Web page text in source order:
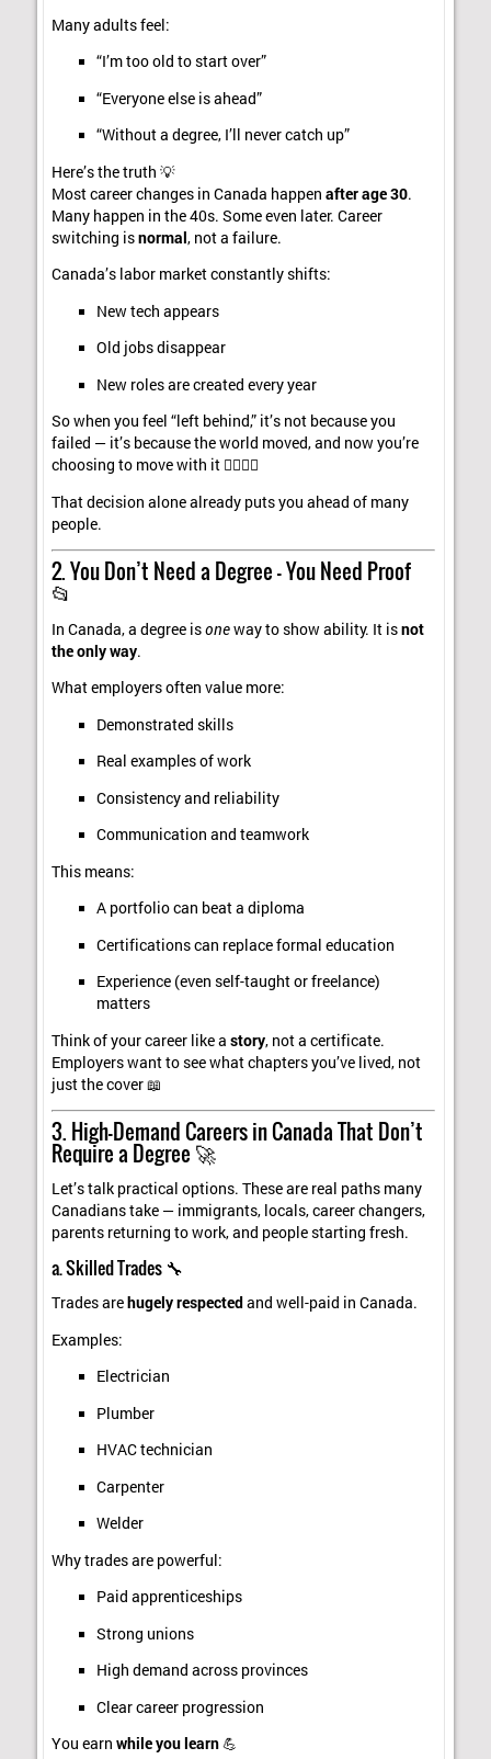
Many adults feel:
“I’m too old to start over”
“Everyone else is ahead”
“Without a degree, I’ll never catch up”
Here’s the truth 💡
Most career changes in Canada happenafter age 30.
Many happen in the 40s. Some even later. Career
switching isnormal, not a failure.
Canada’s labor market constantly shifts:
New tech appears
Old jobs disappear
New roles are created every year
So when you feel “left behind,” it’s not because you
failed — it’s because the world moved, and now you’re
choosing to move with it 🚶‍♂️🚶‍♀️
That decision alone already puts you ahead of many
people.
2. You Don’t Need a Degree — You Need Proof
📂
In Canada, a degree isoneway to show ability. It isnot
the only way.
What employers often value more:
Demonstrated skills
Real examples of work
Consistency and reliability
Communication and teamwork
This means:
A portfolio can beat a diploma
Certifications can replace formal education
Experience (even self-taught or freelance)
matters
Think of your career like astory, not a certificate.
Employers want to see what chapters you’ve lived, not
just the cover 📖
3. High-Demand Careers in Canada That Don’t
Require a Degree 🚀
Let’s talk practical options. These are real paths many
Canadians take — immigrants, locals, career changers,
parents returning to work, and people starting fresh.
a. Skilled Trades 🔧
Trades are hugely respected and well-paid in Canada.
Examples:
Electrician
Plumber
HVAC technician
Carpenter
Welder
Why trades are powerful:
Paid apprenticeships
Strong unions
High demand across provinces
Clear career progression
You earnwhile you learn💪